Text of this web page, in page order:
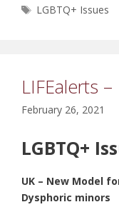
Tags
LGBTQ+ Issues
LIFEalerts
February 26, 2021
LGBTQ+
UK – New Model
Dysphoric minors